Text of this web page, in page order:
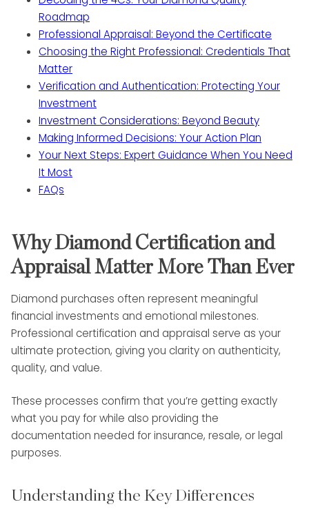
Roadmap
Professional Appraisal: Beyond the Certificate
Choosing the Right Professional: Credentials That
Matter
Verification and Authentication: Protecting Your
Investment
Investment Considerations: Beyond Beauty
Making Informed Decisions: Your Action Plan
Your Next Steps: Expert Guidance When You Need
It Most
FAQs
Why Diamond Certification and
Appraisal Matter More Than Ever
Diamond purchases often represent meaningful
financial investments and emotional milestones.
Professional certification and appraisal serve as your
ultimate protection, giving you clarity on authenticity,
quality, and value.
These processes confirm that you’re getting exactly
what you pay for while also providing the
documentation needed for insurance, resale, or legal
purposes.
Understanding the Key Differences